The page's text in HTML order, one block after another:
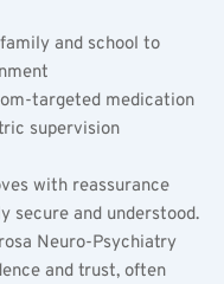
and school to
targeted medication
supervision
with reassurance
secure and understood.
Neuro-Psychiatry
and trust, often